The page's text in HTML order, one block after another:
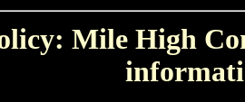
Mile High